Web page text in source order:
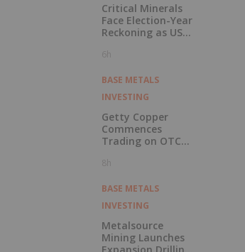
Critical Minerals
Face Election-Year
Reckoning as US
China
6h
BASE METALS
INVESTING
Getty Copper
Commences
Trading on OTCQX
8h
BASE METALS
INVESTING
Metalsource
Mining Launches